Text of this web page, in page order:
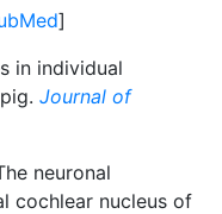
]
in individual
Journal of
neuronal
cochlear nucleus of